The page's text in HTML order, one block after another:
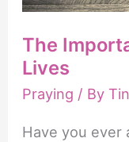
The
Lives
Praying / By
Have you ever